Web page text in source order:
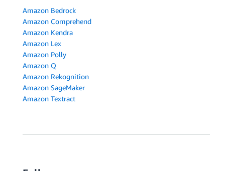
Amazon Bedrock
Amazon Comprehend
Amazon Kendra
Amazon Lex
Amazon Polly
Amazon Q
Amazon Rekognition
Amazon SageMaker
Amazon Textract